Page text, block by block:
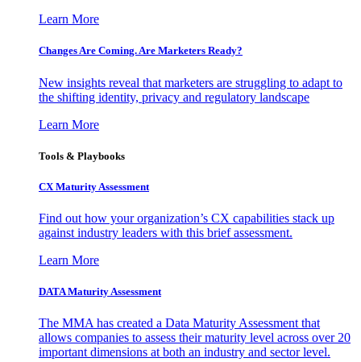
Learn More
Changes Are Coming. Are Marketers Ready?
New insights reveal that marketers are struggling to adapt to
the shifting identity, privacy and regulatory landscape
Learn More
Tools & Playbooks
CX Maturity Assessment
Find out how your organization’s CX capabilities stack up
against industry leaders with this brief assessment.
Learn More
DATA Maturity Assessment
The MMA has created a Data Maturity Assessment that
allows companies to assess their maturity level across over 20
important dimensions at both an industry and sector level.